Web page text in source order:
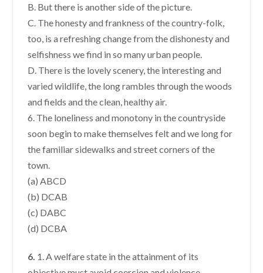
B. But there is another side of the picture.
C. The honesty and frankness of the country-folk,
too, is a refreshing change from the dishonesty and
selfishness we find in so many urban people.
D. There is the lovely scenery, the interesting and
varied wildlife, the long rambles through the woods
and fields and the clean, healthy air.
6. The loneliness and monotony in the countryside
soon begin to make themselves felt and we long for
the familiar sidewalks and street corners of the
town.
(a) ABCD
(b) DCAB
(c) DABC
(d) DCBA
6. 1. A welfare state in the attainment of its